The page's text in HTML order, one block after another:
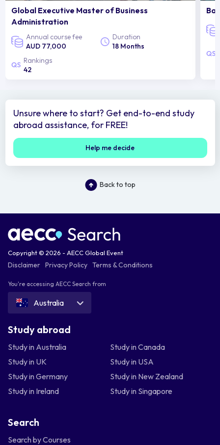
Global Executive Master of Business
Administration
Annual course fee
AUD 77,000
Duration
18 Months
Rankings
42
Unsure where to start? Get end-to-end study
abroad assistance, for FREE!
Help me decide
Back to top
Copyright © 2026 - AECC Global Event
Disclaimer Privacy Policy Terms & Conditions
You're accessing AECC Search from
Australia
Study abroad
Study in Australia
Study in Canada
Study in UK
Study in USA
Study in Germany
Study in New Zealand
Study in Ireland
Study in Singapore
Search
Search by Courses